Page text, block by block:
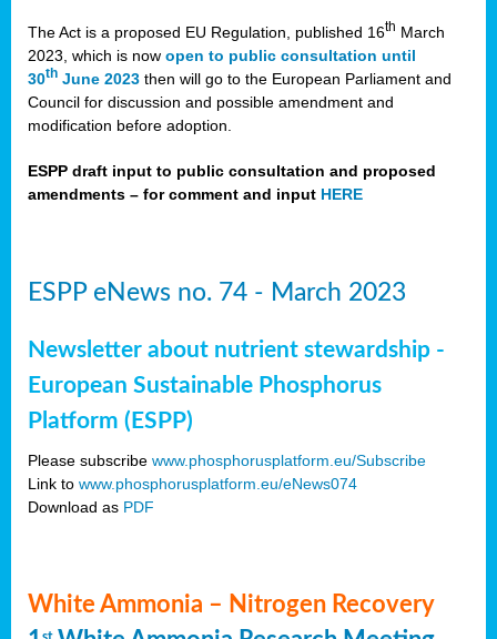
The Act is a proposed EU Regulation, published 16th March
2023, which is now open to public consultation until
30th June 2023 then will go to the European Parliament and
Council for discussion and possible amendment and
modification before adoption.
ESPP draft input to public consultation and proposed
amendments – for comment and input HERE
ESPP eNews no. 74 - March 2023
Newsletter about nutrient stewardship -
European Sustainable Phosphorus
Platform (ESPP)
Please subscribe www.phosphorusplatform.eu/Subscribe
Link to www.phosphorusplatform.eu/eNews074
Download as PDF
White Ammonia – Nitrogen Recovery